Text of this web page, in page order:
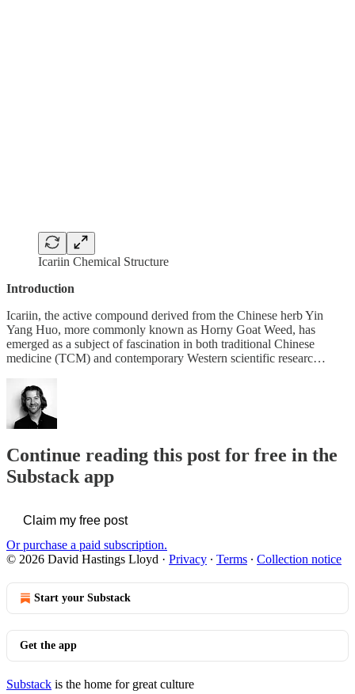
Icariin Chemical Structure
Introduction
Icariin, the active compound derived from the Chinese herb Yin
Yang Huo, more commonly known as Horny Goat Weed, has
emerged as a subject of fascination in both traditional Chinese
medicine (TCM) and contemporary Western scientific researc…
Continue reading this post for free in the
Substack app
Claim my free post
Or purchase a paid subscription.
© 2026 David Hastings Lloyd · Privacy ∙ Terms ∙ Collection notice
Start your Substack
Get the app
Substack is the home for great culture